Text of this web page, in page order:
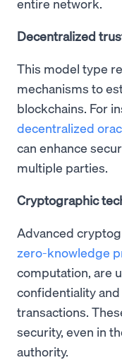
Decentralized
This model type
mechanisms to
blockchains. For
decentralized
can enhance
multiple parties.
Cryptographic
Advanced
zero-knowledge
computation, are
confidentiality
transactions.
security, even in
authority.